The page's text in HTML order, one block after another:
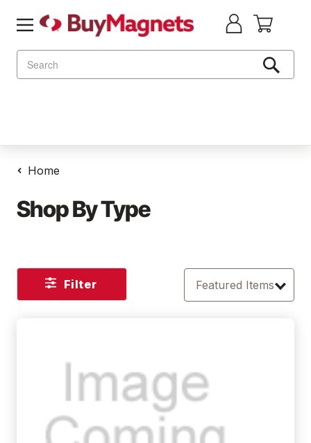
Home
Shop By Type
Filter